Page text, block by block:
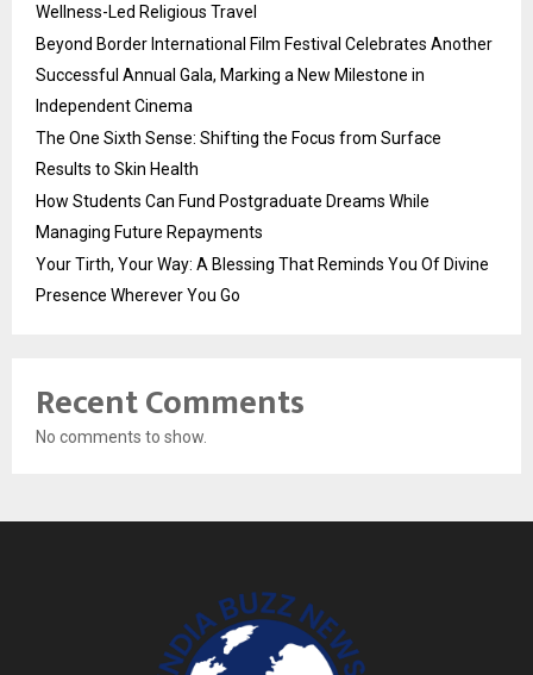
Wellness-Led Religious Travel
Beyond Border International Film Festival Celebrates Another
Successful Annual Gala, Marking a New Milestone in
Independent Cinema
The One Sixth Sense: Shifting the Focus from Surface
Results to Skin Health
How Students Can Fund Postgraduate Dreams While
Managing Future Repayments
Your Tirth, Your Way: A Blessing That Reminds You Of Divine
Presence Wherever You Go
Recent Comments
No comments to show.